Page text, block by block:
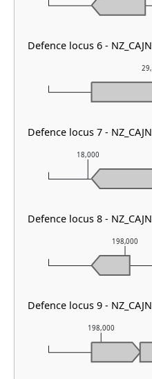
198,000
198,000
18,000
Defence locus 6 -
Defence locus 7 -
Defence locus 8 -
Defence locus 9 -